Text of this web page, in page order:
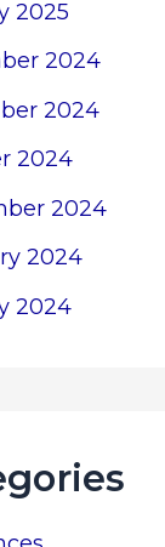
2025
2024
2024
2024
2024
2024
2024